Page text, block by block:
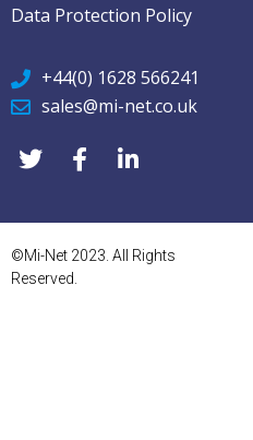
Data Protection Policy
+44(0) 1628 566241
sales@mi-net.co.uk
©Mi-Net 2023. All Rights
Reserved.